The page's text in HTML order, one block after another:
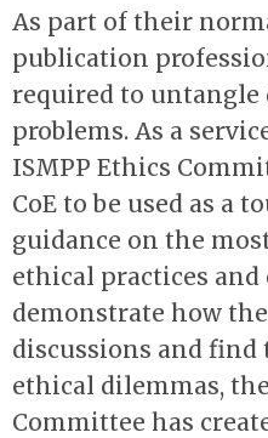
As part of their
publication
required to
problems. As a
ISMPP Ethics
CoE to be used as a
guidance on the
ethical practices and
demonstrate how
discussions and
ethical dilemmas,
Committee has